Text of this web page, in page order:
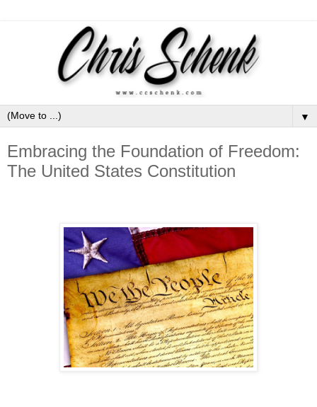
▼
Embracing the Foundation of Freedom:
The United States Constitution